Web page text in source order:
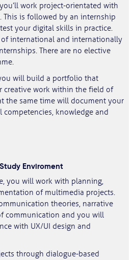
work project-orientated with
is followed by an internship
your digital skills in practice.
international and internationally
There are no elective
will build a portfolio that
creative work within the field of
the same time will document your
knowledge and
Enviroment
you will work with planning,
of multimedia projects.
theories, narrative
communication and you will
with UX/UI design and
through dialogue-based